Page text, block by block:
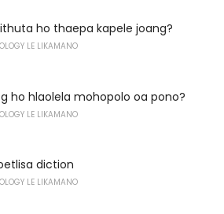
ho thaepa kapele joang?
LE LIKAMANO
ho hlaolela mohopolo oa pono?
LE LIKAMANO
diction
LE LIKAMANO